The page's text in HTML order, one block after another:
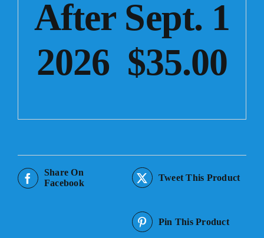
After Sept. 1
2026 $35.00
Share On
Facebook
Tweet This Product
Pin This Product